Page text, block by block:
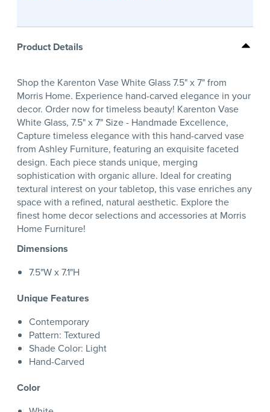
Product Details
Shop the Karenton Vase White Glass 7.5" x 7" from
Morris Home. Experience hand-carved elegance in your
decor. Order now for timeless beauty! Karenton Vase
White Glass, 7.5" x 7" Size - Handmade Excellence,
Capture timeless elegance with this hand-carved vase
from Ashley Furniture, featuring an exquisite faceted
design. Each piece stands unique, merging
sophistication with organic allure. Ideal for creating
textural interest on your tabletop, this vase enriches any
space with a refined, natural aesthetic. Explore the
finest home decor selections and accessories at Morris
Home Furniture!
Dimensions
7.5"W x 7.1"H
Unique Features
Contemporary
Pattern: Textured
Shade Color: Light
Hand-Carved
Color